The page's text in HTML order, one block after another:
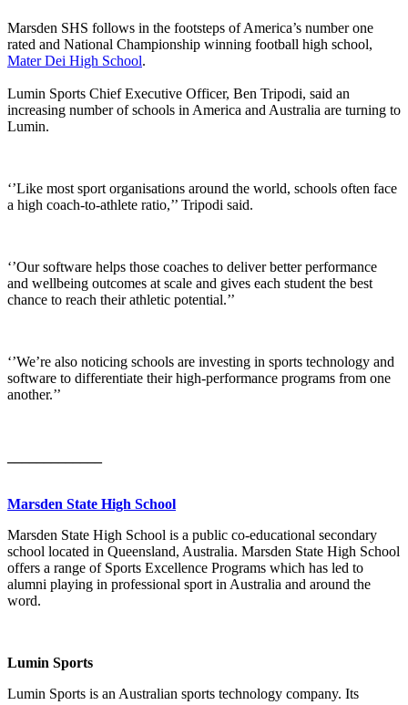
Marsden SHS follows in the footsteps of America’s number one
rated and National Championship winning football high school,
Mater Dei High School.
Lumin Sports Chief Executive Officer, Ben Tripodi, said an
increasing number of schools in America and Australia are turning to
Lumin.
‘’Like most sport organisations around the world, schools often face
a high coach-to-athlete ratio,’’ Tripodi said.
‘’Our software helps those coaches to deliver better performance
and wellbeing outcomes at scale and gives each student the best
chance to reach their athletic potential.’’
‘’We’re also noticing schools are investing in sports technology and
software to differentiate their high-performance programs from one
another.’’
Marsden State High School
Marsden State High School is a public co-educational secondary
school located in Queensland, Australia. Marsden State High School
offers a range of Sports Excellence Programs which has led to
alumni playing in professional sport in Australia and around the
word.
Lumin Sports
Lumin Sports is an Australian sports technology company. Its